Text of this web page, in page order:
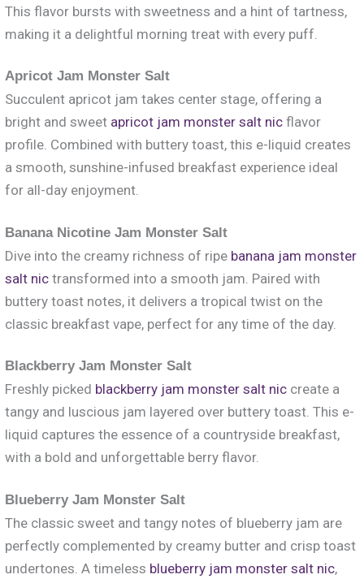
This flavor bursts with sweetness and a hint of tartness,
making it a delightful morning treat with every puff.
Apricot Jam Monster Salt
Succulent apricot jam takes center stage, offering a
bright and sweet apricot jam monster salt nic flavor
profile. Combined with buttery toast, this e-liquid creates
a smooth, sunshine-infused breakfast experience ideal
for all-day enjoyment.
Banana Nicotine Jam Monster Salt
Dive into the creamy richness of ripe banana jam monster
salt nic transformed into a smooth jam. Paired with
buttery toast notes, it delivers a tropical twist on the
classic breakfast vape, perfect for any time of the day.
Blackberry Jam Monster Salt
Freshly picked blackberry jam monster salt nic create a
tangy and luscious jam layered over buttery toast. This e-
liquid captures the essence of a countryside breakfast,
with a bold and unforgettable berry flavor.
Blueberry Jam Monster Salt
The classic sweet and tangy notes of blueberry jam are
perfectly complemented by creamy butter and crisp toast
undertones. A timeless blueberry jam monster salt nic,